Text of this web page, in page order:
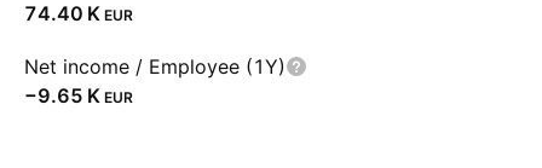
‪74.40 K‬ EUR
Net income / Employee (1Y)
‪−9.65 K‬ EUR